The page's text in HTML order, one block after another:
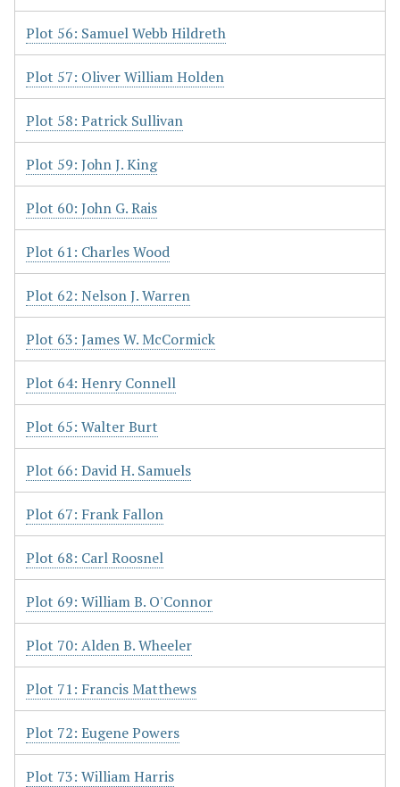
Plot 56: Samuel Webb Hildreth
Plot 57: Oliver William Holden
Plot 58: Patrick Sullivan
Plot 59: John J. King
Plot 60: John G. Rais
Plot 61: Charles Wood
Plot 62: Nelson J. Warren
Plot 63: James W. McCormick
Plot 64: Henry Connell
Plot 65: Walter Burt
Plot 66: David H. Samuels
Plot 67: Frank Fallon
Plot 68: Carl Roosnel
Plot 69: William B. O'Connor
Plot 70: Alden B. Wheeler
Plot 71: Francis Matthews
Plot 72: Eugene Powers
Plot 73: William Harris